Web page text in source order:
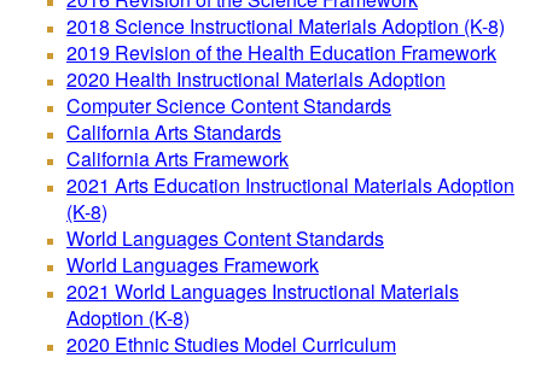
2018 Science Instructional Materials Adoption (K-8)
2019 Revision of the Health Education Framework
2020 Health Instructional Materials Adoption
Computer Science Content Standards
California Arts Standards
California Arts Framework
2021 Arts Education Instructional Materials Adoption
(K-8)
World Languages Content Standards
World Languages Framework
2021 World Languages Instructional Materials
Adoption (K-8)
2020 Ethnic Studies Model Curriculum